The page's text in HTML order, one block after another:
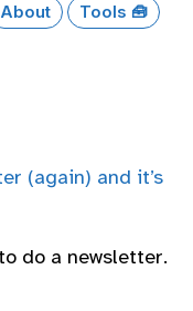
About
Tools 🧰
(again) and it’s
do a newsletter.